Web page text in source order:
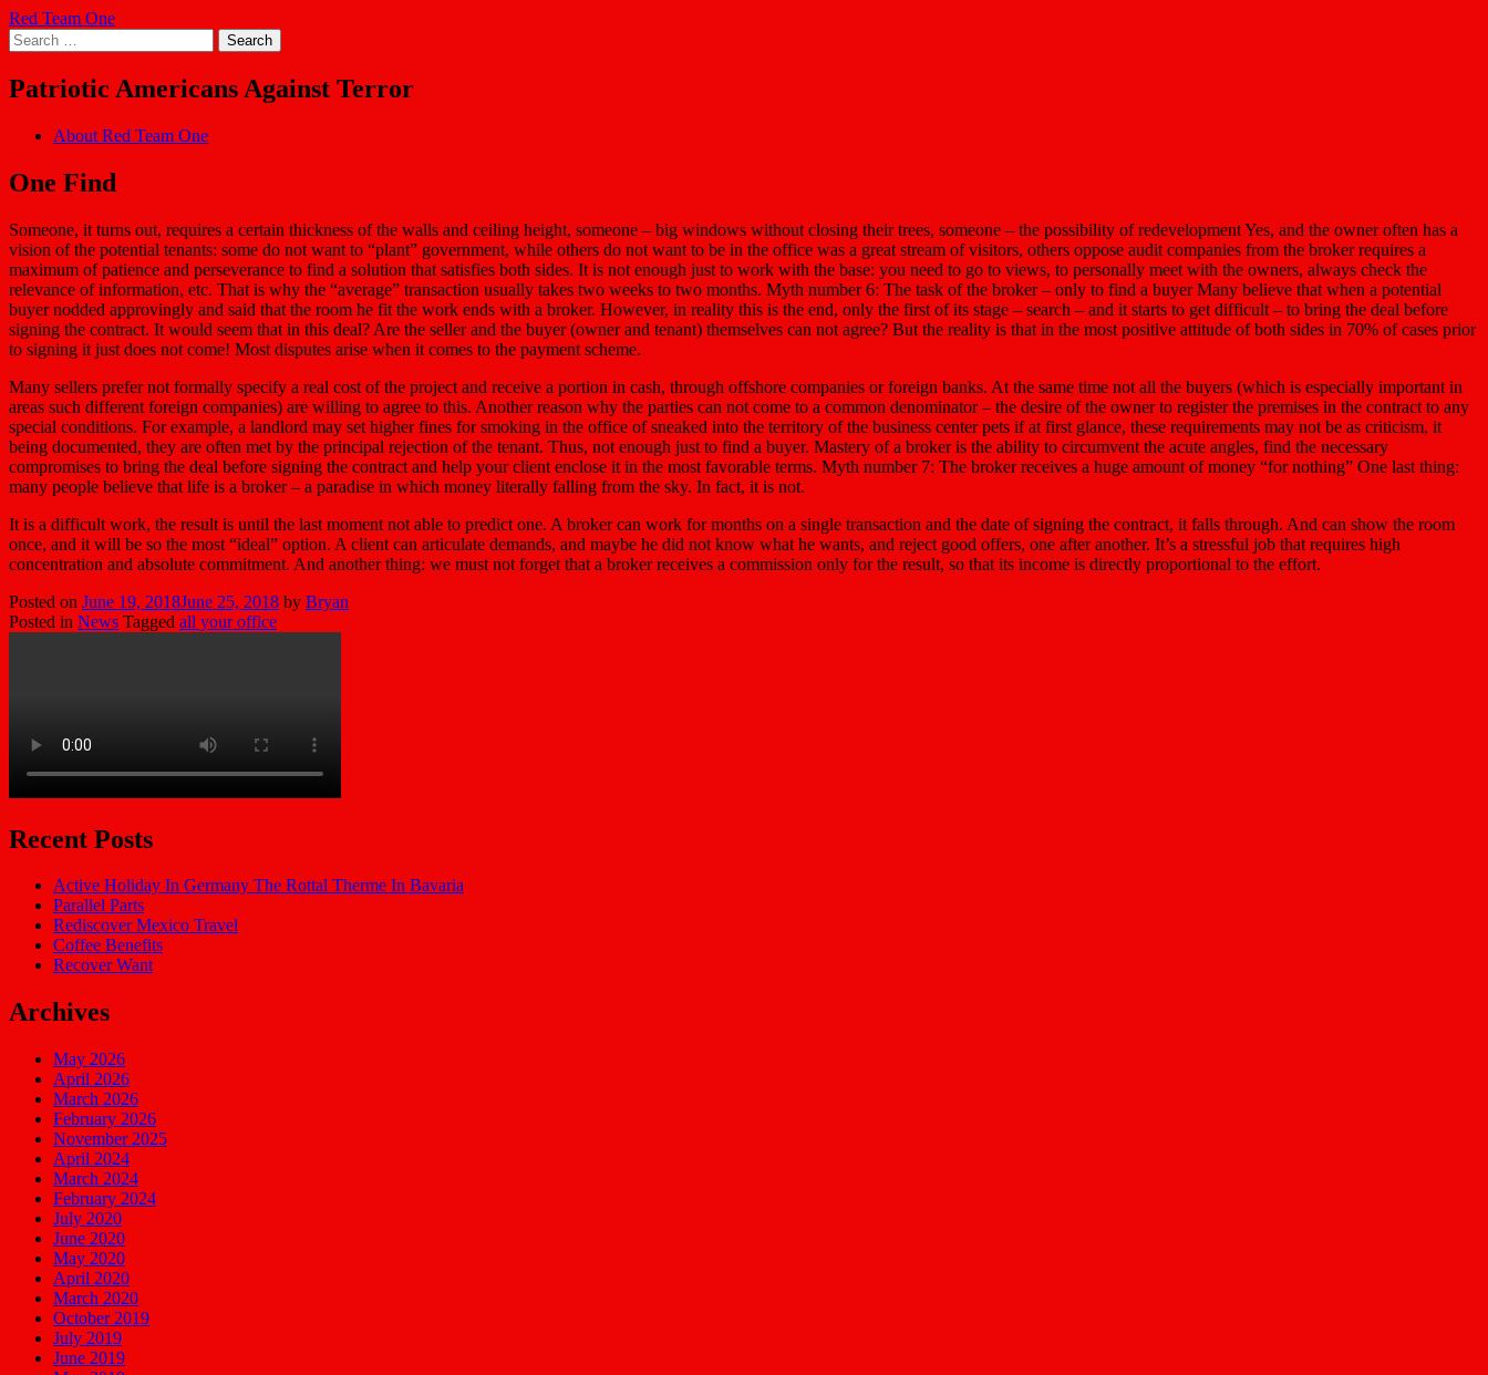
Skip
to
content
Red Team One
Search
for:
Patriotic Americans Against Terror
About Red Team One
One Find
Someone, it turns out, requires a certain thickness of the walls and ceiling height, someone – big windows without closing their trees, someone – the possibility of redevelopment Yes, and the owner often has a
vision of the potential tenants: some do not want to “plant” government, while others do not want to be in the office was a great stream of visitors, others oppose audit companies from the broker requires a
maximum of patience and perseverance to find a solution that satisfies both sides. It is not enough just to work with the base: you need to go to views, to personally meet with the owners, always check the
relevance of information, etc. That is why the “average” transaction usually takes two weeks to two months. Myth number 6: The task of the broker – only to find a buyer Many believe that when a potential
buyer nodded approvingly and said that the room he fit the work ends with a broker. However, in reality this is the end, only the first of its stage – search – and it starts to get difficult – to bring the deal before
signing the contract. It would seem that in this deal? Are the seller and the buyer (owner and tenant) themselves can not agree? But the reality is that in the most positive attitude of both sides in 70% of cases prior
to signing it just does not come! Most disputes arise when it comes to the payment scheme.
Many sellers prefer not formally specify a real cost of the project and receive a portion in cash, through offshore companies or foreign banks. At the same time not all the buyers (which is especially important in
areas such different foreign companies) are willing to agree to this. Another reason why the parties can not come to a common denominator – the desire of the owner to register the premises in the contract to any
special conditions. For example, a landlord may set higher fines for smoking in the office of sneaked into the territory of the business center pets if at first glance, these requirements may not be as criticism, it
being documented, they are often met by the principal rejection of the tenant. Thus, not enough just to find a buyer. Mastery of a broker is the ability to circumvent the acute angles, find the necessary
compromises to bring the deal before signing the contract and help your client enclose it in the most favorable terms. Myth number 7: The broker receives a huge amount of money “for nothing” One last thing:
many people believe that life is a broker – a paradise in which money literally falling from the sky. In fact, it is not.
It is a difficult work, the result is until the last moment not able to predict one. A broker can work for months on a single transaction and the date of signing the contract, it falls through. And can show the room
once, and it will be so the most “ideal” option. A client can articulate demands, and maybe he did not know what he wants, and reject good offers, one after another. It’s a stressful job that requires high
concentration and absolute commitment. And another thing: we must not forget that a broker receives a commission only for the result, so that its income is directly proportional to the effort.
Posted on June 19, 2018June 25, 2018 by Bryan
Posted in News Tagged all your office
Recent Posts
Active Holiday In Germany The Rottal Therme In Bavaria
Parallel Parts
Rediscover Mexico Travel
Coffee Benefits
Recover Want
Archives
May 2026
April 2026
March 2026
February 2026
November 2025
April 2024
March 2024
February 2024
July 2020
June 2020
May 2020
April 2020
March 2020
October 2019
July 2019
June 2019